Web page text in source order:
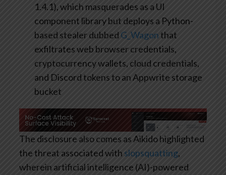
1.4.1), which masquerades as a UI
component library but deploys a Python-
based stealer dubbed G_Wagon that
exfiltrates web browser credentials,
cryptocurrency wallets, cloud credentials,
and Discord tokens to an Appwrite storage
bucket
The disclosure also comes as Aikido highlighted
the threat associated with slopsquatting,
wherein artificial intelligence (AI)-powered